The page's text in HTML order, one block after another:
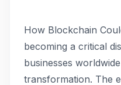
How Blockchain
becoming a critical
businesses
transformation. The